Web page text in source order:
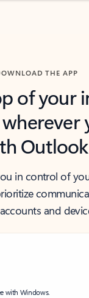
THE APP
of your
in control of
and
with Windows.